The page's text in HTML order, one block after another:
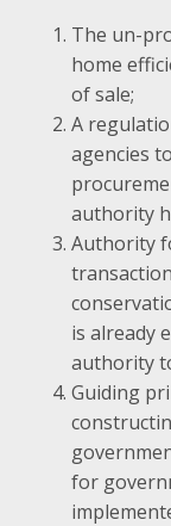
The un-
home
of sale;
A
agencies
authority
Authority
is already
authority
Guiding
for